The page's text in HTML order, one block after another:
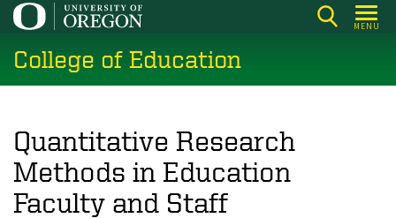
Skip
main
content
MENU
College of Education
Quantitative Research
Methods in Education
Faculty and Staff